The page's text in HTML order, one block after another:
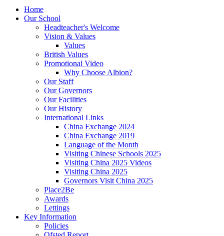
Home
Our School
Headteacher's Welcome
Vision & Values
Values
British Values
Promotional Video
Why Choose Albion?
Our Staff
Our Governors
Our Facilities
Our History
International Links
China Exchange 2024
China Exchange 2019
Language of the Month
Visiting Chinese Schools 2025
Visiting China 2025 Videos
Visiting China 2025
Governors Visit China 2025
Place2Be
Awards
Lettings
Key Information
Policies